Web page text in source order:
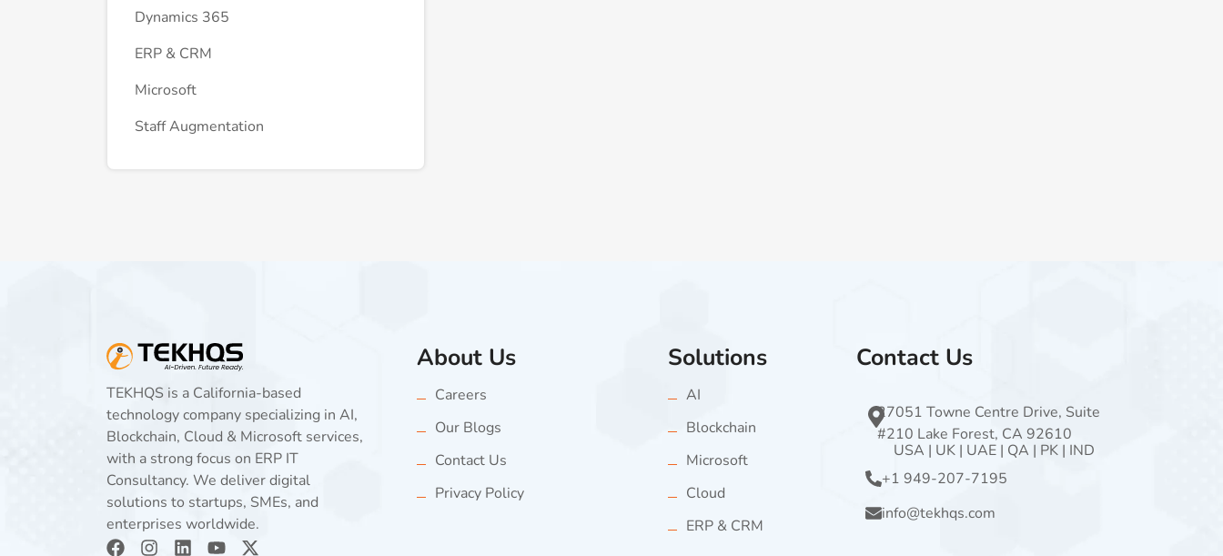
Dynamics 365
ERP & CRM
Microsoft
Staff Augmentation
TEKHQS is a California-based
technology company specializing in AI,
Blockchain, Cloud & Microsoft services,
with a strong focus on ERP IT
Consultancy. We deliver digital
solutions to startups, SMEs, and
enterprises worldwide.
About Us
Careers
Our Blogs
Contact Us
Privacy Policy
Solutions
AI
Blockchain
Microsoft
Cloud
ERP & CRM
Contact Us
27051 Towne Centre Drive, Suite
#210 Lake Forest, CA 92610
USA | UK | UAE | QA | PK | IND
+1 949-207-7195
info@tekhqs.com